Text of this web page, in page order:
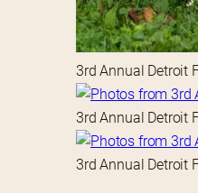
3rd Annual Detroit
3rd Annual Detroit
3rd Annual